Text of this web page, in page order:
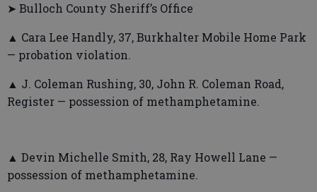
➤ Bulloch County Sheriff’s Office
▲ Cara Lee Handly, 37, Burkhalter Mobile Home Park
— probation violation.
▲ J. Coleman Rushing, 30, John R. Coleman Road,
Register — possession of methamphetamine.
▲ Devin Michelle Smith, 28, Ray Howell Lane —
possession of methamphetamine.